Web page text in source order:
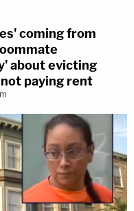
coming from
about evicting
paying rent